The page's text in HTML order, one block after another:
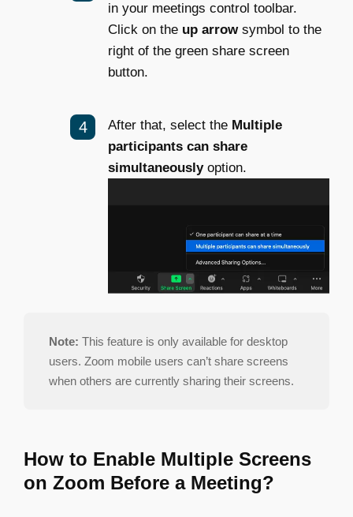
in your meetings control toolbar.
Click on the up arrowsymbol to the
right of the green share screen
button.
After that, select the Multiple
participants can share
simultaneouslyoption.
Note: This feature is only available for desktop
users. Zoom mobile users can’t share screens
when others are currently sharing their screens.
How to Enable Multiple Screens
on Zoom Before a Meeting?